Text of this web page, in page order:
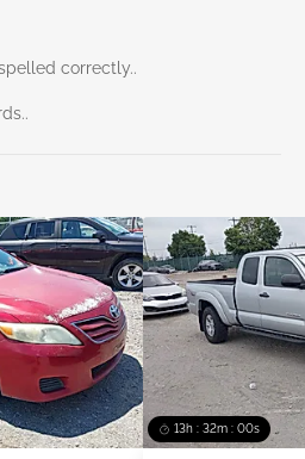
correctly..
13h : 31m : 59s